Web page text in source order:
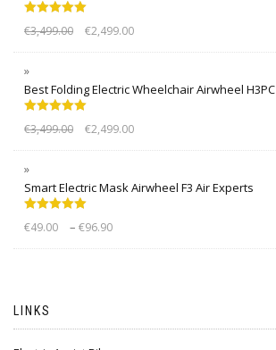
out of 5
€3,499.00 €2,499.00
Best Folding Electric Wheelchair Airwheel H3PC
out of 5
€3,499.00 €2,499.00
Smart Electric Mask Airwheel F3 Air Experts
out of 5
€49.00 – €96.90
LINKS